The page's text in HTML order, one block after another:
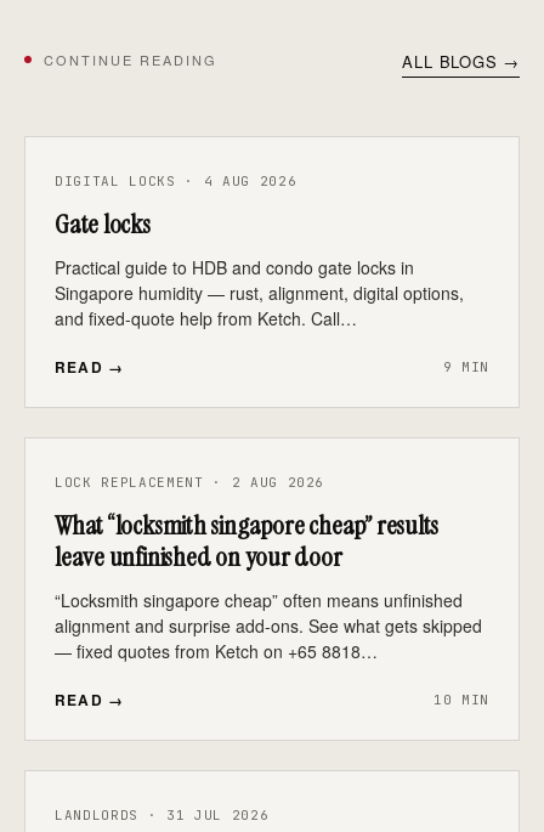
CONTINUE READING ALL BLOGS →
DIGITAL LOCKS · 4 AUG 2026
Gate locks
Practical guide to HDB and condo gate locks in
Singapore humidity — rust, alignment, digital options,
and fixed-quote help from Ketch. Call…
READ → 9 MIN
LOCK REPLACEMENT · 2 AUG 2026
What “locksmith singapore cheap” results
leave unfinished on your door
“Locksmith singapore cheap” often means unfinished
alignment and surprise add-ons. See what gets skipped
— fixed quotes from Ketch on +65 8818…
READ → 10 MIN
LANDLORDS · 31 JUL 2026